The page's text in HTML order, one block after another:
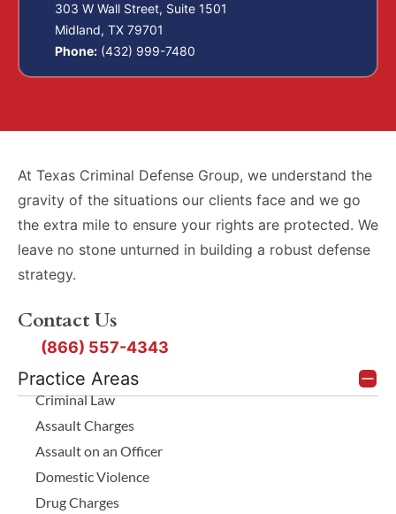
303 W Wall Street, Suite 1501
Midland, TX 79701
Phone: (432) 999-7480
Practice Areas
Criminal Law
Assault Charges
Assault on an Officer
Domestic Violence
Drug Charges
At Texas Criminal Defense Group, we understand the
gravity of the situations our clients face and we go
the extra mile to ensure your rights are protected. We
leave no stone unturned in building a robust defense
strategy.
Contact Us
(866) 557-4343